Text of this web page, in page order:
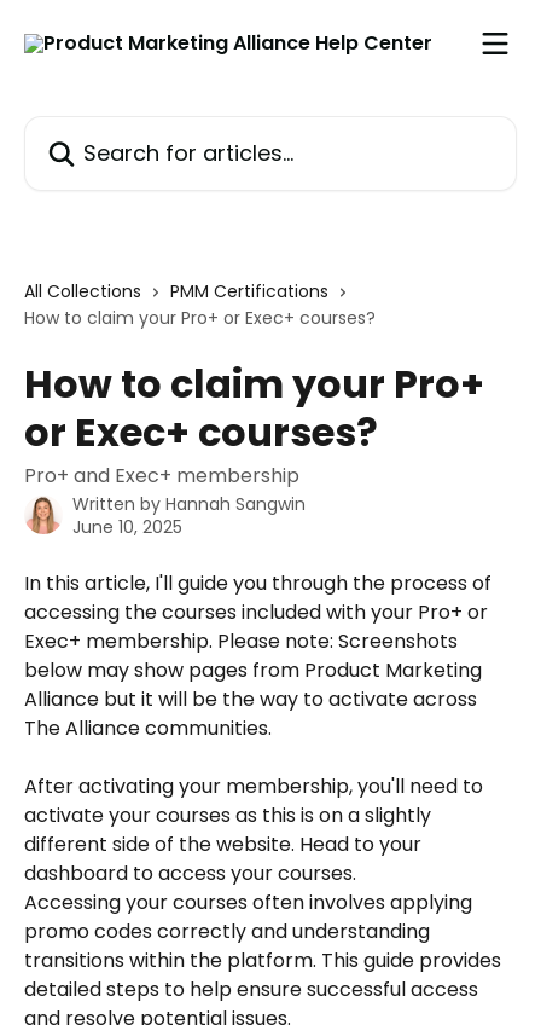
All Collections
PMM Certifications
How to claim your Pro+ or Exec+ courses?
How to claim your Pro+
or Exec+ courses?
Pro+ and Exec+ membership
Written by Hannah Sangwin
June 10, 2025
In this article, I'll guide you through the process of
accessing the courses included with your Pro+ or
Exec+ membership. Please note: Screenshots
below may show pages from Product Marketing
Alliance but it will be the way to activate across
The Alliance communities.
After activating your membership, you'll need to
activate your courses as this is on a slightly
different side of the website. Head to your
dashboard to access your courses.
Accessing your courses often involves applying
promo codes correctly and understanding
transitions within the platform. This guide provides
detailed steps to help ensure successful access
and resolve potential issues.